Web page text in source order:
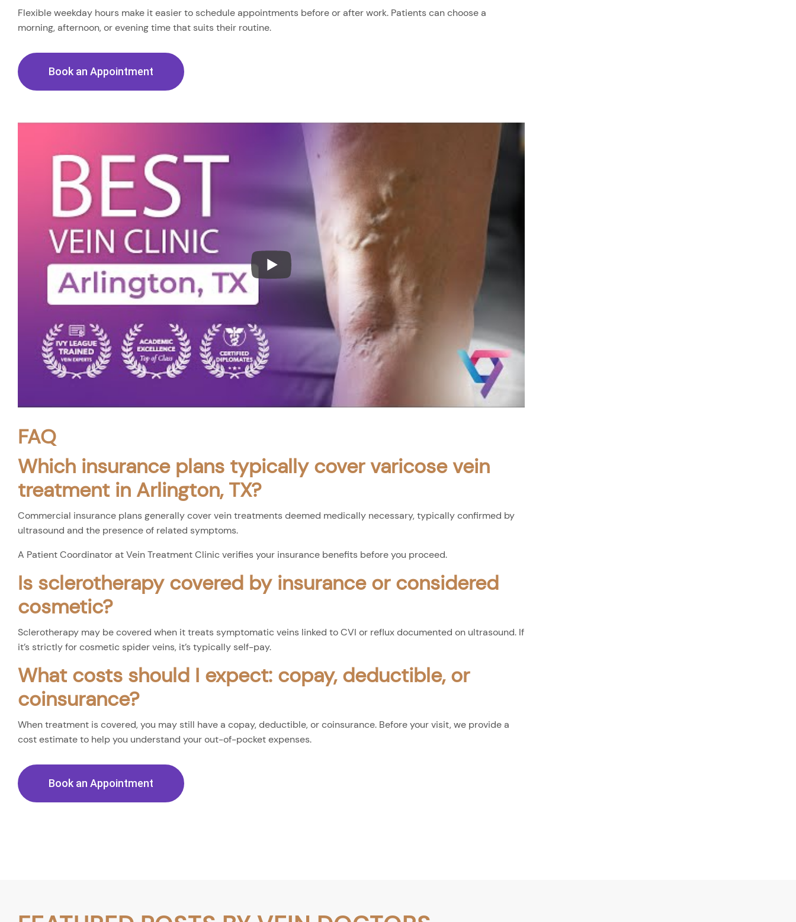
Flexible weekday hours make it easier to schedule appointments before or after work. Patients can choose a
morning, afternoon, or evening time that suits their routine.
Book an Appointment
FAQ
Which insurance plans typically cover varicose vein
treatment in Arlington, TX?
Commercial insurance plans generally cover vein treatments deemed medically necessary, typically confirmed by
ultrasound and the presence of related symptoms.
A Patient Coordinator at Vein Treatment Clinic verifies your insurance benefits before you proceed.
Is sclerotherapy covered by insurance or considered
cosmetic?
Sclerotherapy may be covered when it treats symptomatic veins linked to CVI or reflux documented on ultrasound. If
it’s strictly for cosmetic spider veins, it’s typically self-pay.
What costs should I expect: copay, deductible, or
coinsurance?
When treatment is covered, you may still have a copay, deductible, or coinsurance. Before your visit, we provide a
cost estimate to help you understand your out-of-pocket expenses.
Book an Appointment